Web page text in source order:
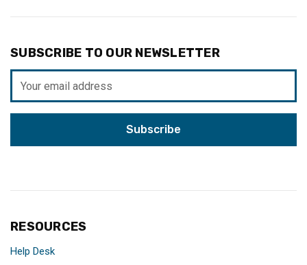
SUBSCRIBE TO OUR NEWSLETTER
Address
RESOURCES
Help Desk